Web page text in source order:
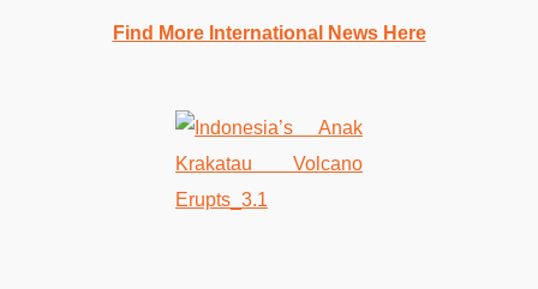
Find More International News Here